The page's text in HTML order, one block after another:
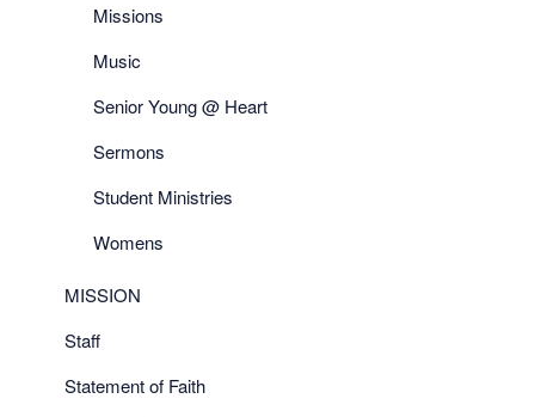
Missions
Music
Senior Young @ Heart
Sermons
Student Ministries
Womens
MISSION
Staff
Statement of Faith